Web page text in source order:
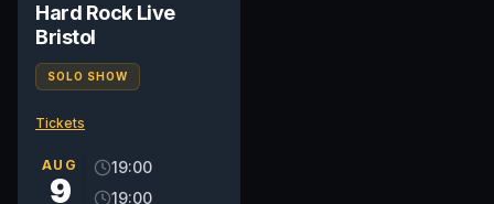
Hard Rock Live
Bristol
SOLO SHOW
Tickets
AUG
9
19:00
19:00